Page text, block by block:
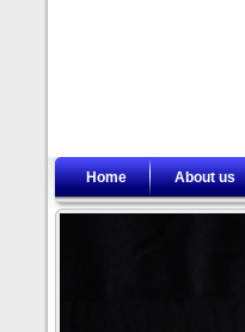
Home About us